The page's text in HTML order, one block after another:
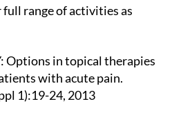
range of activities as
Options in topical therapies
with acute pain.
1):19-24, 2013